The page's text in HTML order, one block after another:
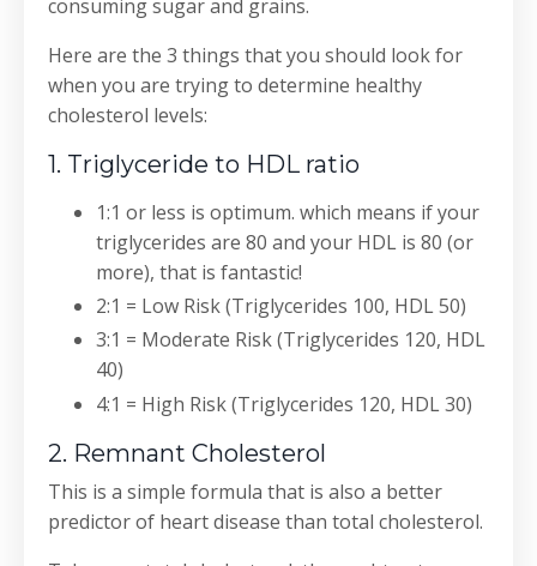
consuming sugar and grains.
Here are the 3 things that you should look for
when you are trying to determine healthy
cholesterol levels:
1. Triglyceride to HDL ratio
1:1 or less is optimum. which means if your
triglycerides are 80 and your HDL is 80 (or
more), that is fantastic!
2:1 = Low Risk (Triglycerides 100, HDL 50)
3:1 = Moderate Risk (Triglycerides 120, HDL
40)
4:1 = High Risk (Triglycerides 120, HDL 30)
2. Remnant Cholesterol
This is a simple formula that is also a better
predictor of heart disease than total cholesterol.